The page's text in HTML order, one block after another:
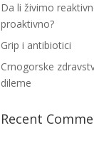
Da li živimo
proaktivno?
Grip i antibiotici
Crnogorske
dileme
Recent